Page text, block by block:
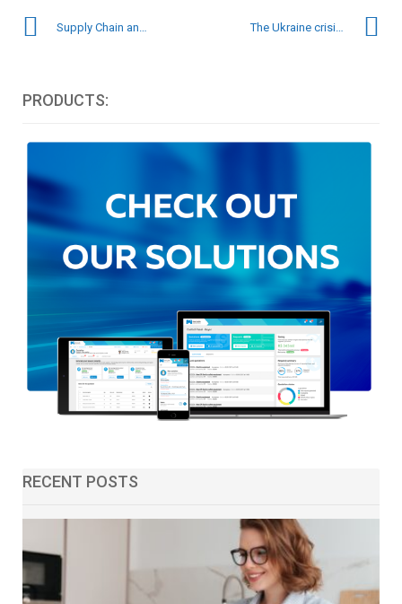
The Ukraine crisis – How is it impacting the supply chain?
Supply Chain and Marketing: the partnership of the future for businesses
PRODUCTS:
RECENT POSTS